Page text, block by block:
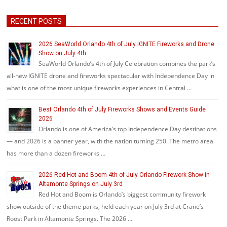
RECENT POSTS
2026 SeaWorld Orlando 4th of July IGNITE Fireworks and Drone
Show on July 4th
SeaWorld Orlando’s 4th of July Celebration combines the park’s
all-new IGNITE drone and fireworks spectacular with Independence Day in
what is one of the most unique fireworks experiences in Central …
Best Orlando 4th of July Fireworks Shows and Events Guide
2026
Orlando is one of America’s top Independence Day destinations
— and 2026 is a banner year, with the nation turning 250. The metro area
has more than a dozen fireworks …
2026 Red Hot and Boom 4th of July Orlando Firework Show in
Altamonte Springs on July 3rd
Red Hot and Boom is Orlando’s biggest community firework
show outside of the theme parks, held each year on July 3rd at Crane’s
Roost Park in Altamonte Springs. The 2026 …